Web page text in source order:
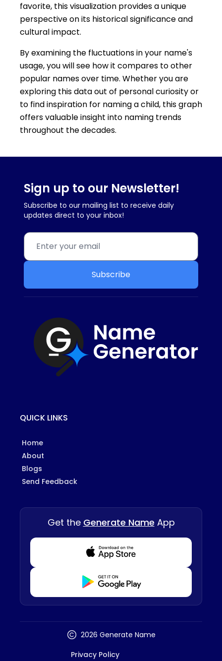
favorite, this visualization provides a unique
perspective on its historical significance and
cultural impact.
By examining the fluctuations in your name's
usage, you will see how it compares to other
popular names over time. Whether you are
exploring this data out of personal curiosity or
to find inspiration for naming a child, this graph
offers valuable insight into naming trends
throughout the decades.
Sign up to our Newsletter!
Subscribe to our mailing list to receive daily
updates direct to your inbox!
Subscribe
QUICK LINKS
Home
About
Blogs
Send Feedback
Get the Generate Name App
Download from Appstore
Download from Playstore
2026 Generate Name
Privacy Policy